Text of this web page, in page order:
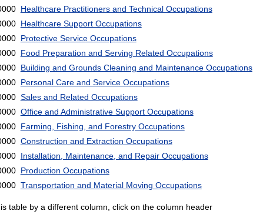
Healthcare Practitioners and Technical Occupations
Healthcare Support Occupations
Protective Service Occupations
Food Preparation and Serving Related Occupations
Building and Grounds Cleaning and Maintenance Occupations
Personal Care and Service Occupations
Sales and Related Occupations
Office and Administrative Support Occupations
Farming, Fishing, and Forestry Occupations
Construction and Extraction Occupations
Installation, Maintenance, and Repair Occupations
Production Occupations
Transportation and Material Moving Occupations
table by a different column, click on the column header